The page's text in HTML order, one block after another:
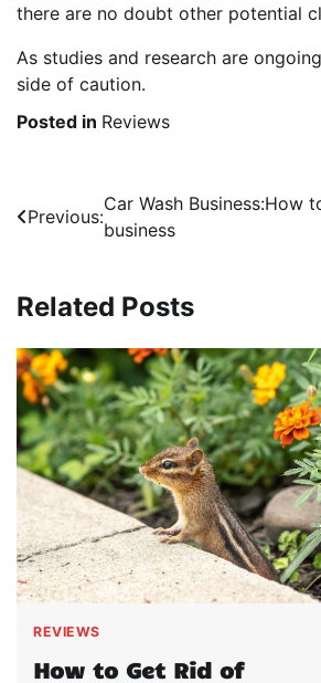
there are no doubt other potential
As studies and research are
side of caution.
Posted in Reviews
Post
navigation
Previous:
Car Wash Business:How
business
Related Posts
REVIEWS
How to Get Rid of